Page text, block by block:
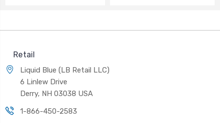
Retail
Liquid Blue (LB Retail LLC)
6 Linlew Drive
Derry, NH 03038 USA
1-866-450-2583